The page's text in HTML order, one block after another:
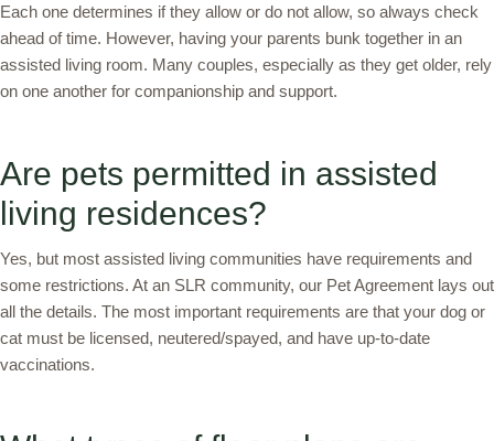
Each one determines if they allow or do not allow, so always check
ahead of time. However, having your parents bunk together in an
assisted living room. Many couples, especially as they get older, rely
on one another for companionship and support.
Are pets permitted in assisted
living residences?
Yes, but most assisted living communities have requirements and
some restrictions. At an SLR community, our Pet Agreement lays out
all the details. The most important requirements are that your dog or
cat must be licensed, neutered/spayed, and have up-to-date
vaccinations.